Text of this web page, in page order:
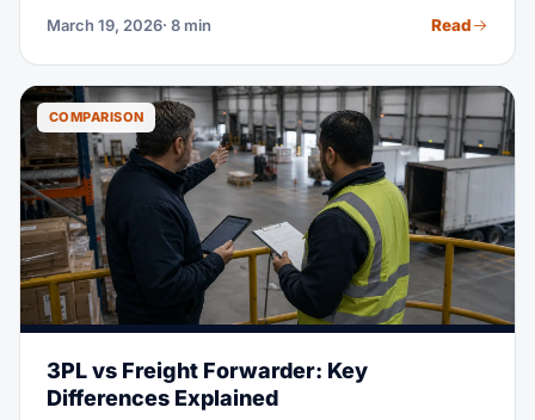
only half the battle. Your freight strategy is what
money. This guide compares real shipping costs,
transit times, and landed costs for Vietnam, India,
Indonesia, and Mexico. Use it to make your next
sourcing decision with real data, not guesswork.
March 19, 2026· 8 min Read
COMPARISON
3PL vs Freight Forwarder: Key
Differences Explained